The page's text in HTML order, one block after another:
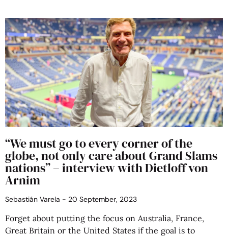
“We must go to every corner of the
globe, not only care about Grand Slams
nations” – interview with Dietloff von
Arnim
Sebastián Varela 20 September, 2023
Forget about putting the focus on Australia, France,
Great Britain or the United States if the goal is to